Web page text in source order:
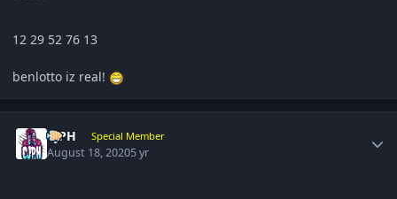
12 29 52 76 13
benlotto iz real!
CjPH Special Member
August 18, 20205 yr